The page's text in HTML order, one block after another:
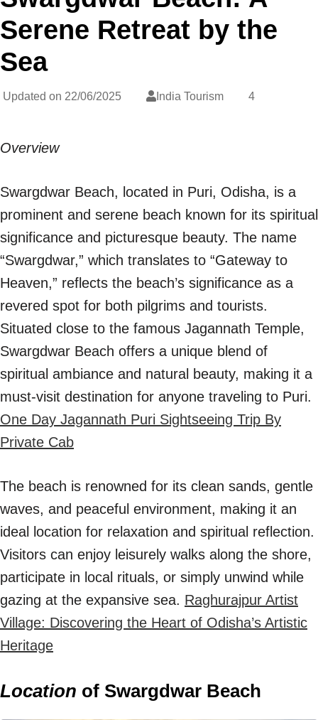
Serene Retreat by the
Sea
Updated on 22/06/2025 India Tourism 4
Overview
Swargdwar Beach, located in Puri, Odisha, is a
prominent and serene beach known for its spiritual
significance and picturesque beauty. The name
“Swargdwar,” which translates to “Gateway to
Heaven,” reflects the beach’s significance as a
revered spot for both pilgrims and tourists.
Situated close to the famous Jagannath Temple,
Swargdwar Beach offers a unique blend of
spiritual ambiance and natural beauty, making it a
must-visit destination for anyone traveling to Puri.
One Day Jagannath Puri Sightseeing Trip By
Private Cab
The beach is renowned for its clean sands, gentle
waves, and peaceful environment, making it an
ideal location for relaxation and spiritual reflection.
Visitors can enjoy leisurely walks along the shore,
participate in local rituals, or simply unwind while
gazing at the expansive sea. Raghurajpur Artist
Village: Discovering the Heart of Odisha’s Artistic
Heritage
Location of Swargdwar Beach